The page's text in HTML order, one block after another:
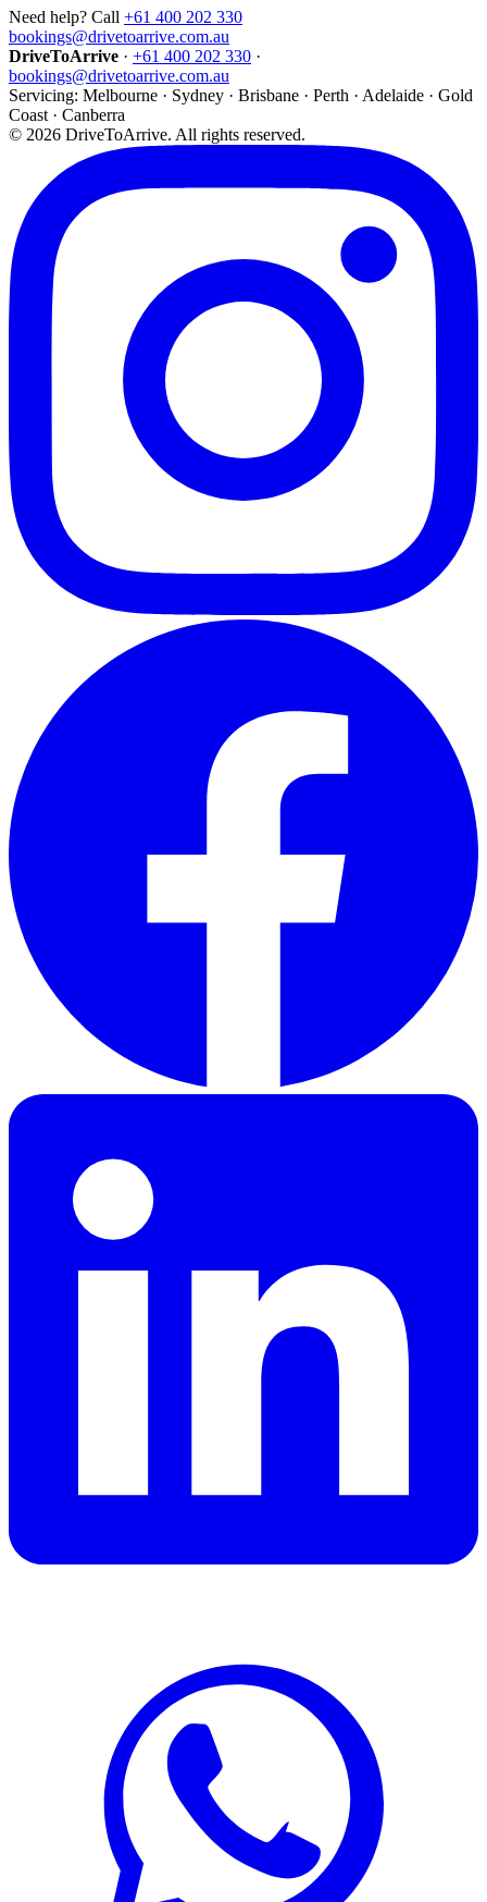
Need help? Call +61 400 202 330
bookings@drivetoarrive.com.au
DriveToArrive · +61 400 202 330 ·
bookings@drivetoarrive.com.au
Servicing: Melbourne · Sydney · Brisbane · Perth · Adelaide · Gold
Coast · Canberra
© 2026 DriveToArrive. All rights reserved.